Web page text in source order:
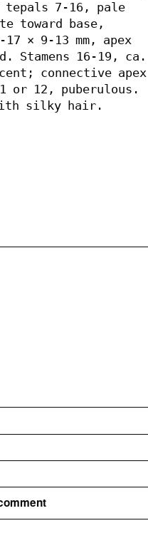
tepals 7-16, pale
toward base,
× 9-13 mm, apex
Stamens 16-19, ca.
connective apex
or 12, puberulous.
silky hair.